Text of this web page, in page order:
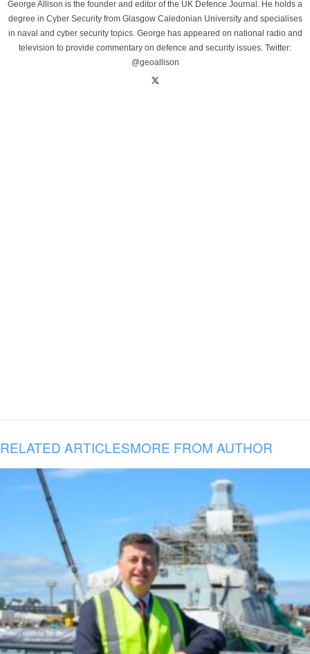
George Allison is the founder and editor of the UK Defence Journal. He holds a
degree in Cyber Security from Glasgow Caledonian University and specialises
in naval and cyber security topics. George has appeared on national radio and
television to provide commentary on defence and security issues. Twitter:
@geoallison
RELATED ARTICLESMORE FROM AUTHOR